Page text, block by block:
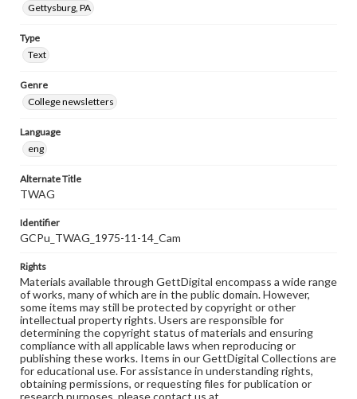
Gettysburg, PA
Type
Text
Genre
College newsletters
Language
eng
Alternate Title
TWAG
Identifier
GCPu_TWAG_1975-11-14_Cam
Rights
Materials available through GettDigital encompass a wide range
of works, many of which are in the public domain. However,
some items may still be protected by copyright or other
intellectual property rights. Users are responsible for
determining the copyright status of materials and ensuring
compliance with all applicable laws when reproducing or
publishing these works. Items in our GettDigital Collections are
for educational use. For assistance in understanding rights,
obtaining permissions, or requesting files for publication or
research purposes, please contact us at